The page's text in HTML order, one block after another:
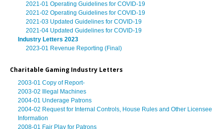
2021-01 Operating Guidelines for COVID-19
2021-02 Operating Guidelines for COVID-19
2021-03 Updated Guidelines for COVID-19
2021-04 Updated Guidelines for COVID-19
Industry Letters 2023
2023-01 Revenue Reporting (Final)
Charitable Gaming Industry Letters
2003-01 Copy of Report-
2003-02 Illegal Machines
2004-01 Underage Patrons
2004-02 Request for Internal Controls, House Rules and Other Licensee
Information
2008-01 Fair Play for Patrons